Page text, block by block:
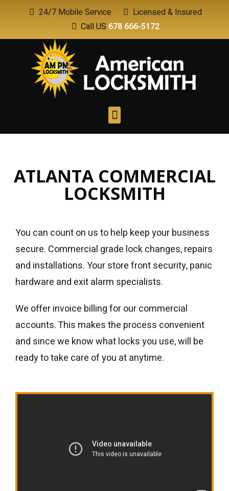
24/7 Mobile Service
Licensed & Insured
Call US 678 666-5172
ATLANTA COMMERCIAL
LOCKSMITH
You can count on us to help keep your business
secure. Commercial grade lock changes, repairs
and installations. Your store front security, panic
hardware and exit alarm specialists.
We offer invoice billing for our commercial
accounts. This makes the process convenient
and since we know what locks you use, will be
ready to take care of you at anytime.